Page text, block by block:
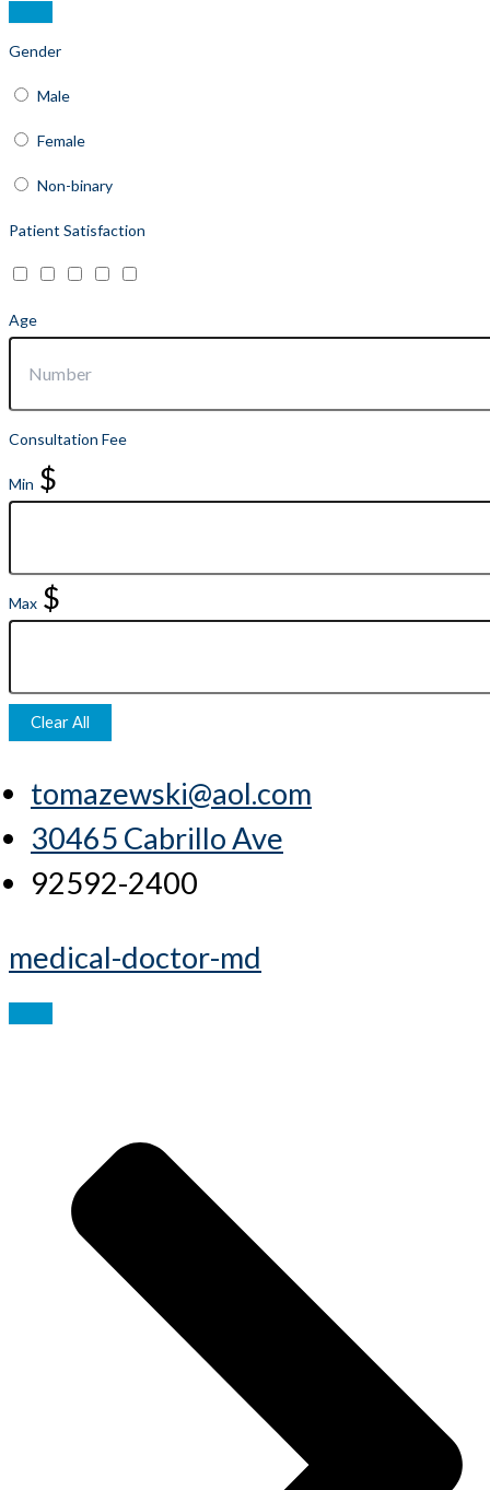
Gender
Male
Female
Non-binary
Patient Satisfaction
Age
Consultation Fee
Min $
Max $
Clear All
tomazewski@aol.com
30465 Cabrillo Ave
92592-2400
medical-doctor-md